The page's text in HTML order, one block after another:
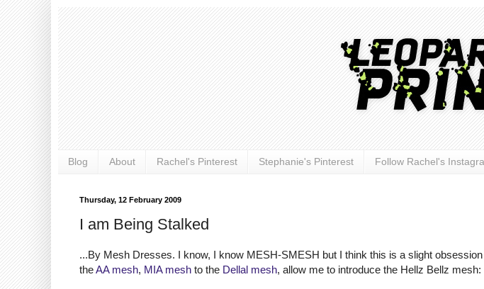
Blog About Rachel's Pinterest Stephanie's Pinterest Follow Rachel's
Thursday, 12 February 2009
I am Being Stalked
...By Mesh Dresses. I know, I know MESH-SMESH but I think this is a slight
theAA mesh, MIA mesh to the Dellal mesh, allow me to introduce the Hellz Bellz mesh: